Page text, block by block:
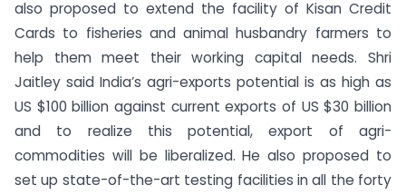
also proposed to extend the facility of Kisan Credit
Cards to fisheries and animal husbandry farmers to
help them meet their working capital needs. Shri
Jaitley said India’s agri-exports potential is as high as
US $100 billion against current exports of US $30 billion
and to realize this potential, export of agri-
commodities will be liberalized. He also proposed to
set up state-of-the-art testing facilities in all the forty